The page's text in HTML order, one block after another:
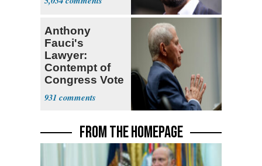
Anthony
Fauci's
Lawyer:
Contempt of
Congress Vote
a 'Crude
Political Stunt'
931
FROM THE HOMEPAGE